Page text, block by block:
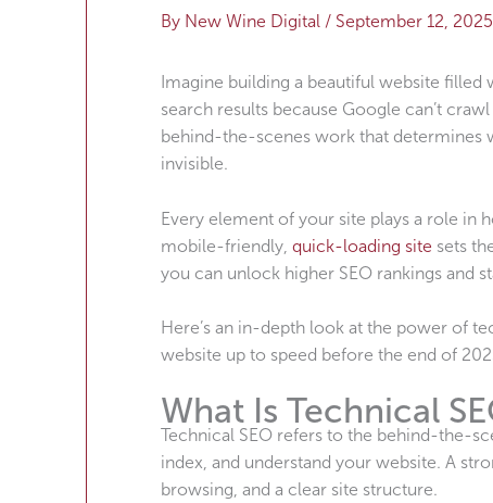
By New Wine Digital / September 12, 2025
Imagine building a beautiful website
search results because Google can’t
behind-the-scenes work that determines
invisible.
Every element of your site plays a role in
mobile-friendly, quick-loading site sets
you can unlock higher SEO rankings and
Here’s an in-depth look at the power of
website up to speed before the end of
What Is Technical
Technical SEO refers to the behind-the-
index, and understand your website. A
browsing, and a clear site structure.